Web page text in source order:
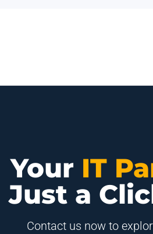
Your IT
Just a
Contact us now to